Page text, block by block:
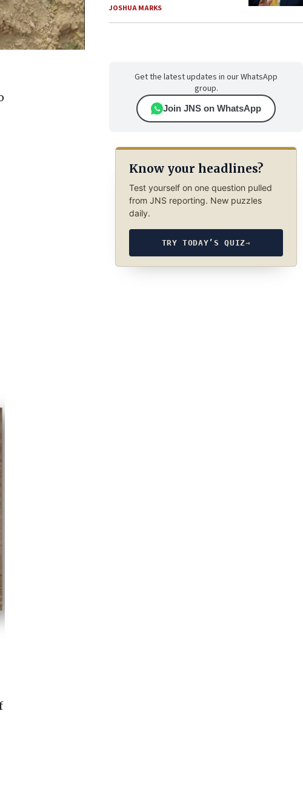
JOSHUA MARKS
Get the latest updates in our WhatsApp
group.
Join JNS on WhatsApp
Know your headlines?
Test yourself on one question pulled
from JNS reporting. New puzzles
daily.
TRY TODAY’S QUIZ→